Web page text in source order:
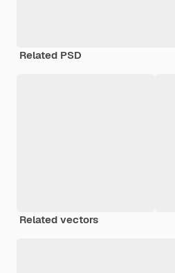
Related PSD
Related vectors